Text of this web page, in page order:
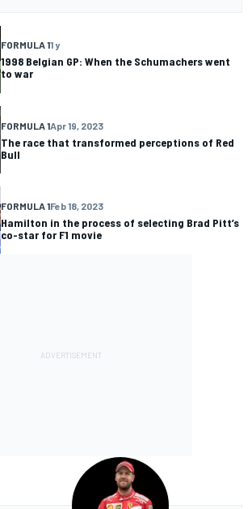
FORMULA 11 y
1998 Belgian GP: When the Schumachers went
to war
FORMULA 1Apr 19, 2023
The race that transformed perceptions of Red
Bull
FORMULA 1Feb 18, 2023
Hamilton in the process of selecting Brad Pitt’s
co-star for F1 movie